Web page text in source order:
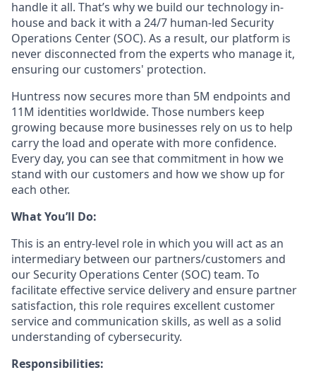
handle it all. That’s why we build our technology in-
house and back it with a 24/7 human-led Security
Operations Center (SOC). As a result, our platform is
never disconnected from the experts who manage it,
ensuring our customers' protection.
Huntress now secures more than 5M endpoints and
11M identities worldwide. Those numbers keep
growing because more businesses rely on us to help
carry the load and operate with more confidence.
Every day, you can see that commitment in how we
stand with our customers and how we show up for
each other.
What You’ll Do:
This is an entry-level role in which you will act as an
intermediary between our partners/customers and
our Security Operations Center (SOC) team. To
facilitate effective service delivery and ensure partner
satisfaction, this role requires excellent customer
service and communication skills, as well as a solid
understanding of cybersecurity.
Responsibilities: